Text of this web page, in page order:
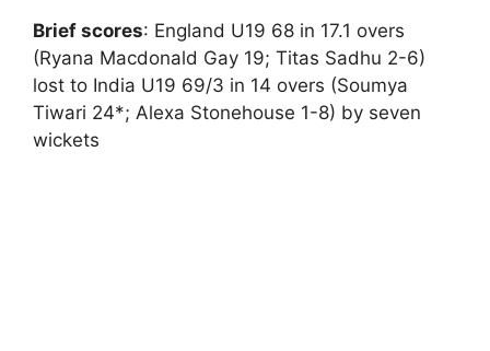
Brief scores: England U19 68 in 17.1 overs
(Ryana Macdonald Gay 19; Titas Sadhu 2-6)
lost to India U19 69/3 in 14 overs (Soumya
Tiwari 24*; Alexa Stonehouse 1-8) by seven
wickets